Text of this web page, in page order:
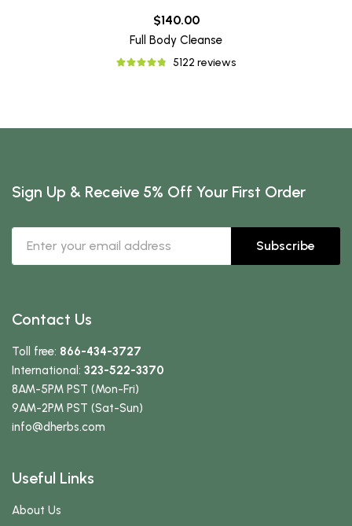
$140.00
Full Body Cleanse
5122 reviews
Sign Up & Receive 5% Off Your First Order
Subscribe
Contact Us
Toll free: 866-434-3727
International: 323-522-3370
8AM-5PM PST (Mon-Fri)
9AM-2PM PST (Sat-Sun)
info@dherbs.com
Useful Links
About Us